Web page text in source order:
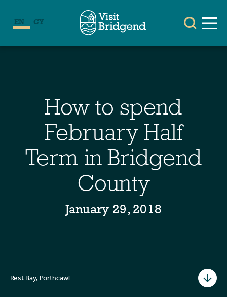
EN CY
How to spend
February Half
Term in Bridgend
County
January 29, 2018
Rest Bay, Porthcawl